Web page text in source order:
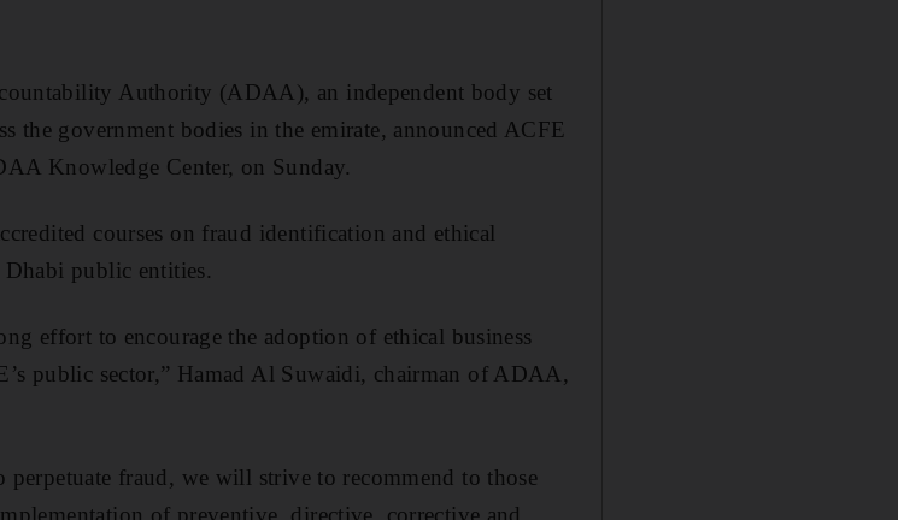
Authority (ADAA), an independent body set
the government bodies in the emirate, announced ACFE
Knowledge Center, on Sunday.
courses on fraud identification and ethical
public entities.
effort to encourage the adoption of ethical business
public sector,” Hamad Al Suwaidi, chairman of ADAA,
fraud, we will strive to recommend to those
of preventive, directive, corrective and